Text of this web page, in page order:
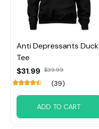
Anti Depressants Duck
Tee
$31.99 $39.99
(39)
ADD TO CART